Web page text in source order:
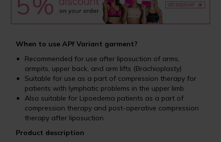
When to use APf Variant garment?
Recommended for use after liposuction of arms,
armpits, upper back, and arm lifts (Brachioplasty)
Suitable for use as a part of compression therapy for
patients with lymphatic problems in the upper limb
Also suitable for Lipoedema patients as a part of
compression therapy and post-operative compression
therapy after liposuction
Product description